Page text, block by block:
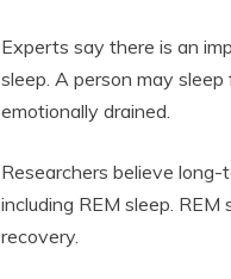
Experts say there is an
sleep. A person may
emotionally drained.
Researchers believe
including REM sleep.
recovery.